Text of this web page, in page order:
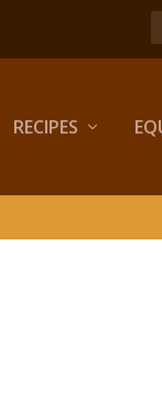
RECIPES